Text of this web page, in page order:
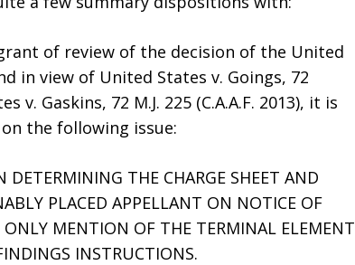
of review of the decision of the United
in view of United States v. Goings, 72
v. Gaskins, 72 M.J. 225 (C.A.A.F. 2013), it is
the following issue:
DETERMINING THE CHARGE SHEET AND
PLACED APPELLANT ON NOTICE OF
MENTION OF THE TERMINAL ELEMENT
INSTRUCTIONS.